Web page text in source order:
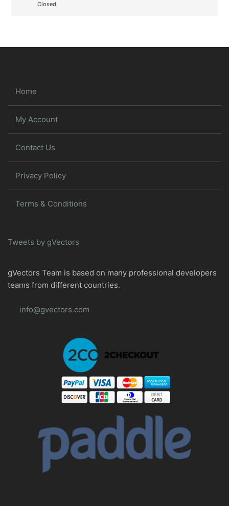
Closed
Home
My Account
Contact Us
Privacy Policy
Terms & Conditions
Tweets by gVectors
gVectors Team is based on many professional developers
teams from different countries.
info@gvectors.com